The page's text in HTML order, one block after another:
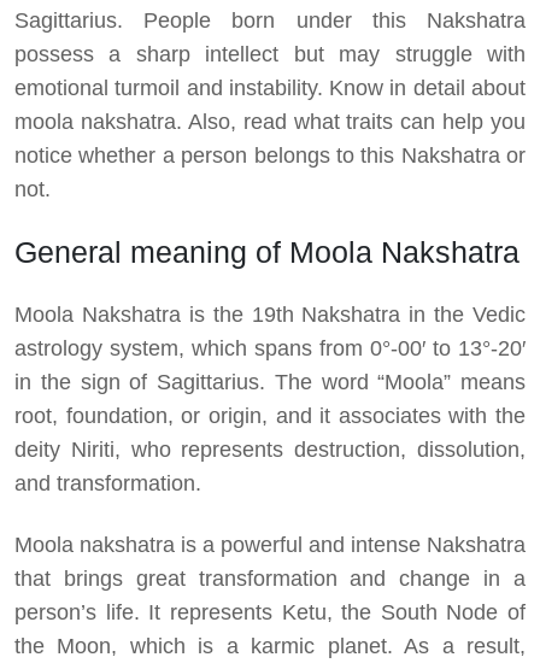
Sagittarius. People born under this Nakshatra
possess a sharp intellect but may struggle with
emotional turmoil and instability. Know in detail about
moola nakshatra. Also, read what traits can help you
notice whether a person belongs to this Nakshatra or
not.
General meaning of Moola Nakshatra
Moola Nakshatra is the 19th Nakshatra in the Vedic
astrology system, which spans from 0°-00′ to 13°-20′
in the sign of Sagittarius. The word “Moola” means
root, foundation, or origin, and it associates with the
deity Niriti, who represents destruction, dissolution,
and transformation.
Moola nakshatra is a powerful and intense Nakshatra
that brings great transformation and change in a
person’s life. It represents Ketu, the South Node of
the Moon, which is a karmic planet. As a result,